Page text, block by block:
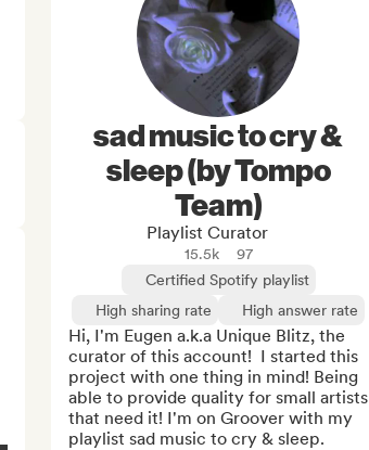
sad music to cry &
sleep (by Tompo
Team)
Playlist Curator
15.5k
97
Certified Spotify playlist
High sharing rate
High answer rate
Hi, I'm Eugen a.k.a Unique Blitz, the
curator of this account!  I started this
project with one thing in mind! Being
able to provide quality for small artists
that need it! I'm on Groover with my
playlist sad music to cry & sleep.